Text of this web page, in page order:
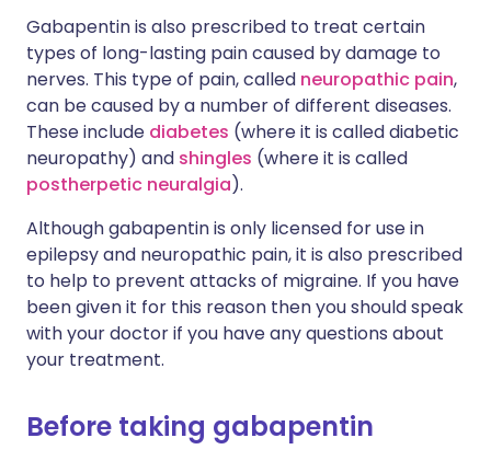
Gabapentin is also prescribed to treat certain
types of long-lasting pain caused by damage to
nerves. This type of pain, called neuropathic pain,
can be caused by a number of different diseases.
These include diabetes (where it is called diabetic
neuropathy) and shingles (where it is called
postherpetic neuralgia).
Although gabapentin is only licensed for use in
epilepsy and neuropathic pain, it is also prescribed
to help to prevent attacks of migraine. If you have
been given it for this reason then you should speak
with your doctor if you have any questions about
your treatment.
Before taking gabapentin